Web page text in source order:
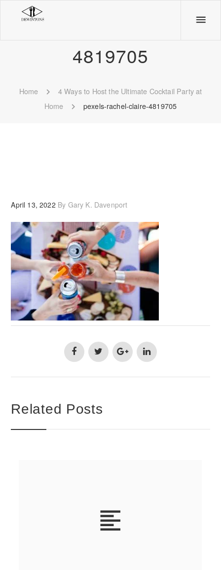
pexels-rachel-claire-
4819705
Home
4 Ways to Host the Ultimate Cocktail Party at
Home
pexels-rachel-claire-4819705
April 13, 2022 By Gary K. Davenport
Related Posts